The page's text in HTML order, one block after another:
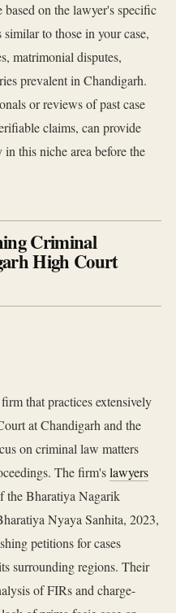
on the lawyer's specific
to those in your case,
matrimonial disputes,
prevalent in Chandigarh.
or reviews of past case
claims, can provide
this niche area before the
Criminal
High Court
that practices extensively
at Chandigarh and the
on criminal law matters
The firm'slawyers
the Bharatiya Nagarik
Nyaya Sanhita, 2023,
petitions for cases
surrounding regions. Their
of FIRs and charge-